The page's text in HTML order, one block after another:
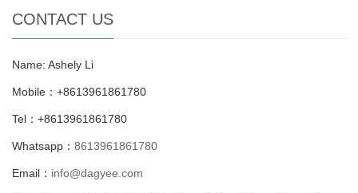
CONTACT US
Name: Ashely Li
Mobile：+8613961861780
Tel：+8613961861780
Whatsapp： 8613961861780
Email： info@dagyee.com